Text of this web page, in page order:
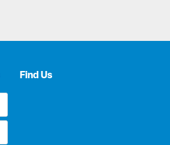
Find Us